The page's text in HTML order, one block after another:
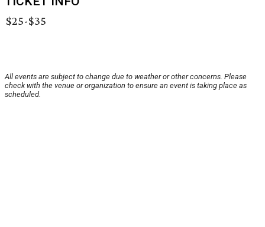
$25-$35
All events are subject to change due to weather or other concerns. Please
check with the venue or organization to ensure an event is taking place as
scheduled.